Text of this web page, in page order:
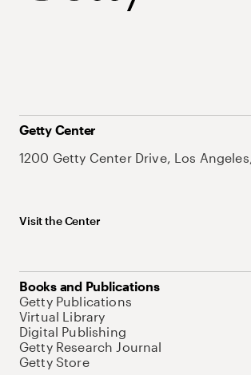
Getty Center
1200 Getty Center Drive, Los
Visit the Center
Books and Publications
Getty Publications
Virtual Library
Digital Publishing
Getty Research Journal
Getty Store